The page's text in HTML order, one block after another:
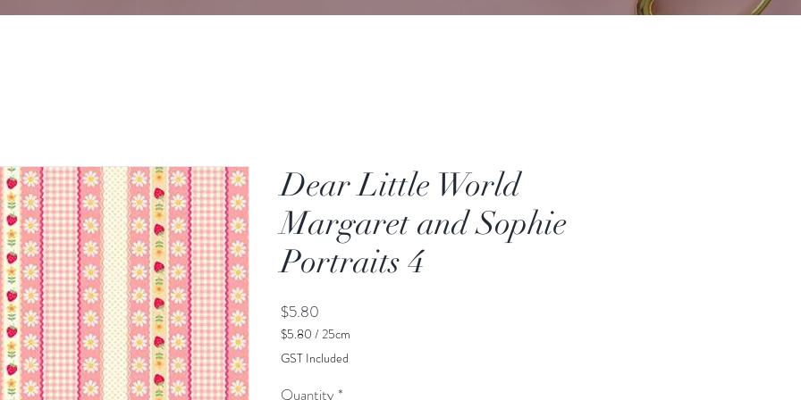
Dear Little World
Margaret and Sophie
Portraits 4
$5.80
$5.80 /25cm
$5.80
per
25
GST Included
Quantity *